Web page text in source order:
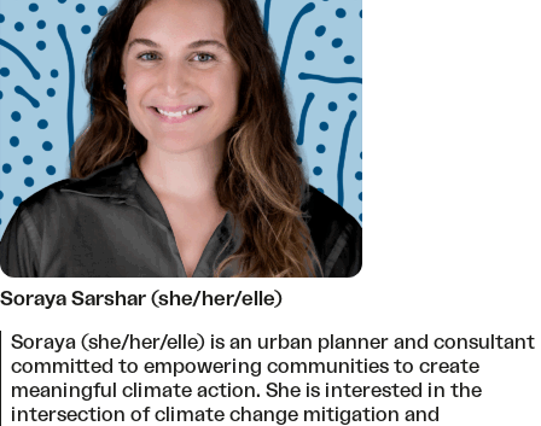
Soraya Sarshar (she/her/elle)
Soraya (she/her/elle) is an urban planner and consultant
committed to empowering communities to create
meaningful climate action. She is interested in the
intersection of climate change mitigation and